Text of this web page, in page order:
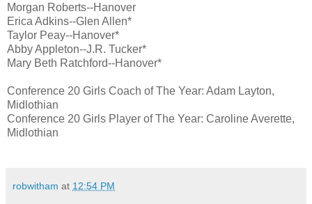
Morgan Roberts--Hanover
Erica Adkins--Glen Allen*
Taylor Peay--Hanover*
Abby Appleton--J.R. Tucker*
Mary Beth Ratchford--Hanover*
Conference 20 Girls Coach of The Year: Adam Layton,
Midlothian
Conference 20 Girls Player of The Year: Caroline Averette,
Midlothian
robwitham at 12:54 PM